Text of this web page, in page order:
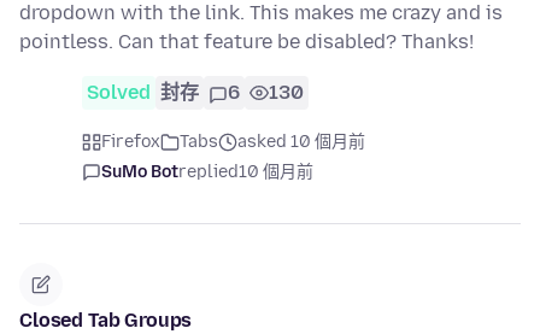
dropdown with the link. This makes me crazy and is
pointless. Can that feature be disabled? Thanks!
Solved 封存 6 130
Firefox Tabs
asked 10 個月前
SuMo Botreplied10 個月前
Closed Tab Groups